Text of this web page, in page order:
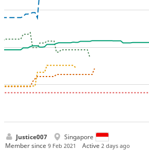
Justice007
Singapore
Member since 9 Feb 2021 Active2 days ago